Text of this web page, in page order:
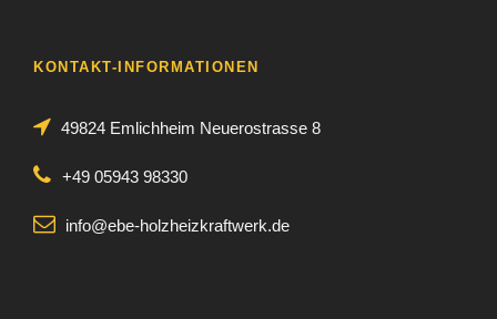
KONTAKT-INFORMATIONEN
49824 Emlichheim Neuerostrasse 8
+49 05943 98330
info@ebe-holzheizkraftwerk.de